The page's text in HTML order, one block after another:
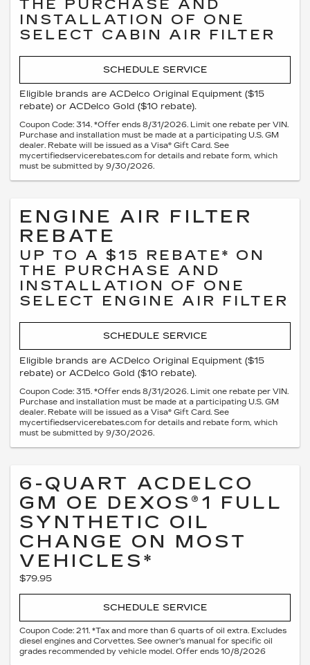
THE PURCHASE AND
INSTALLATION OF ONE
SELECT CABIN AIR FILTER
SCHEDULE SERVICE
Eligible brands are ACDelco Original Equipment ($15
rebate) or ACDelco Gold ($10 rebate).
Coupon Code: 314. *Offer ends 8/31/2026. Limit one rebate per VIN.
Purchase and installation must be made at a participating U.S. GM
dealer. Rebate will be issued as a Visa® Gift Card. See
mycertifiedservicerebates.com for details and rebate form, which
must be submitted by 9/30/2026.
ENGINE AIR FILTER
REBATE
UP TO A $15 REBATE* ON
THE PURCHASE AND
INSTALLATION OF ONE
SELECT ENGINE AIR FILTER
SCHEDULE SERVICE
Eligible brands are ACDelco Original Equipment ($15
rebate) or ACDelco Gold ($10 rebate).
Coupon Code: 315. *Offer ends 8/31/2026. Limit one rebate per VIN.
Purchase and installation must be made at a participating U.S. GM
dealer. Rebate will be issued as a Visa® Gift Card. See
mycertifiedservicerebates.com for details and rebate form, which
must be submitted by 9/30/2026.
6-QUART ACDELCO
GM OE DEXOS®1 FULL
SYNTHETIC OIL
CHANGE ON MOST
VEHICLES*
$79.95
SCHEDULE SERVICE
Coupon Code: 211. *Tax and more than 6 quarts of oil extra. Excludes
diesel engines and Corvettes. See owner's manual for specific oil
grades recommended by vehicle model. Offer ends 10/8/2026